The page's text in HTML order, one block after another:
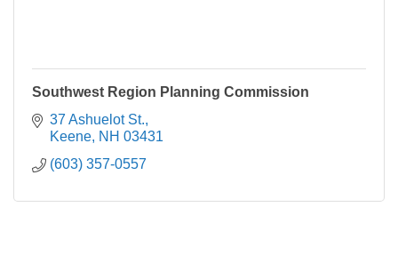
Southwest Region Planning Commission
37 Ashuelot St.
Keene NH 03431
(603) 357-0557